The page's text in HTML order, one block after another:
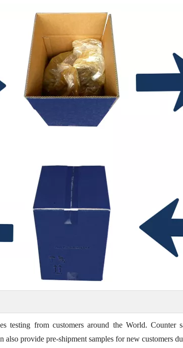
testing from customers around the World.
provide pre-shipment samples for new customers